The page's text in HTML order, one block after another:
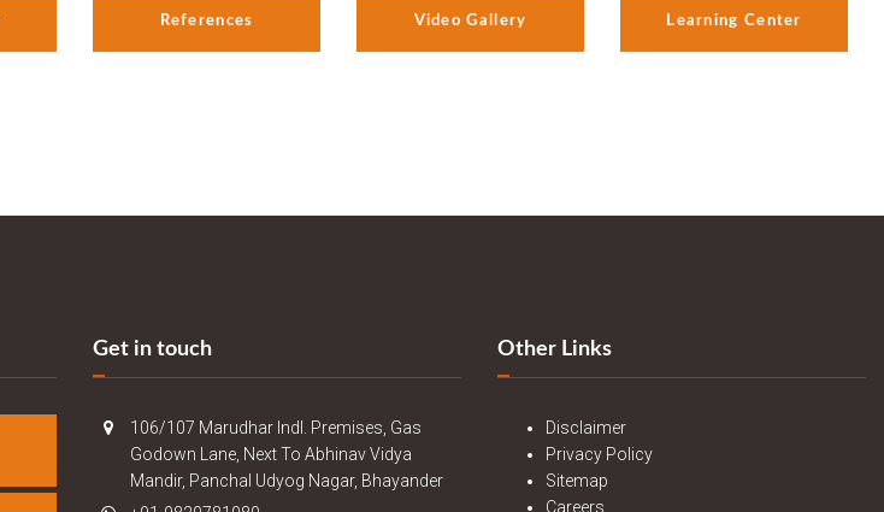
References Video Gallery Learning Center
Get in touch
106/107 Marudhar Indl. Premises, Gas
Godown Lane, Next To Abhinav Vidya
Mandir, Panchal Udyog Nagar, Bhayander
Other Links
Disclaimer
Privacy Policy
Sitemap
Careers